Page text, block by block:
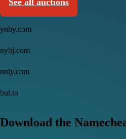
See all auctions
ynby.com
nybj.com
nnly.com
bul.to
Download the